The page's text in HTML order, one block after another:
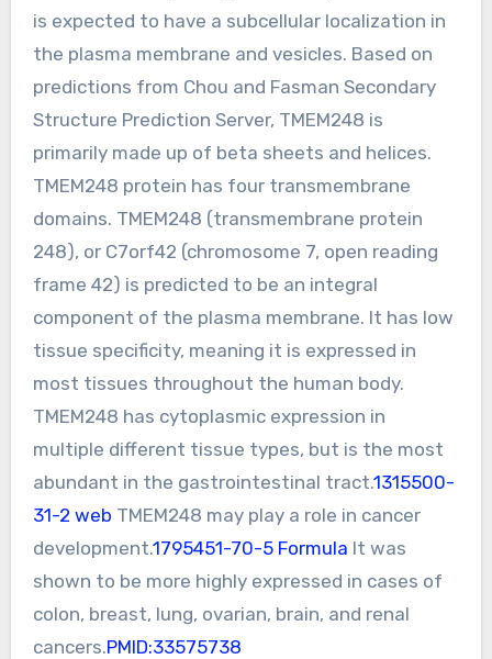
is expected to have a subcellular localization in
the plasma membrane and vesicles. Based on
predictions from Chou and Fasman Secondary
Structure Prediction Server, TMEM248 is
primarily made up of beta sheets and helices.
TMEM248 protein has four transmembrane
domains. TMEM248 (transmembrane protein
248), or C7orf42 (chromosome 7, open reading
frame 42) is predicted to be an integral
component of the plasma membrane. It has low
tissue specificity, meaning it is expressed in
most tissues throughout the human body.
TMEM248 has cytoplasmic expression in
multiple different tissue types, but is the most
abundant in the gastrointestinal tract.1315500-
31-2 web TMEM248 may play a role in cancer
development.1795451-70-5 Formula It was
shown to be more highly expressed in cases of
colon, breast, lung, ovarian, brain, and renal
cancers.PMID:33575738